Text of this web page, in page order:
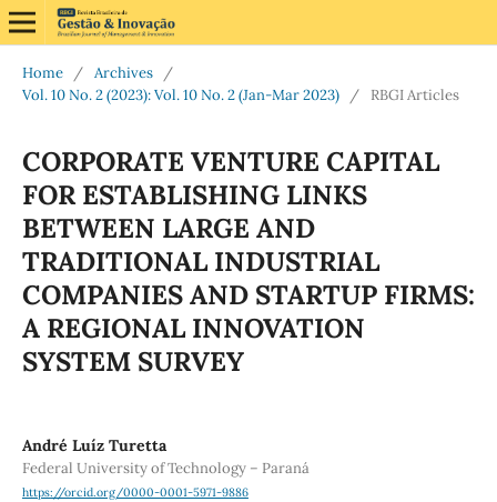
Home / Archives
/
Vol. 10 No. 2 (2023): Vol. 10 No. 2 (Jan-Mar 2023)
/ RBGI Articles
CORPORATE VENTURE CAPITAL
FOR ESTABLISHING LINKS
BETWEEN LARGE AND
TRADITIONAL INDUSTRIAL
COMPANIES AND STARTUP FIRMS:
A REGIONAL INNOVATION
SYSTEM SURVEY
André Luíz Turetta
Federal University of Technology – Paraná
https://orcid.org/0000-0001-5971-9886